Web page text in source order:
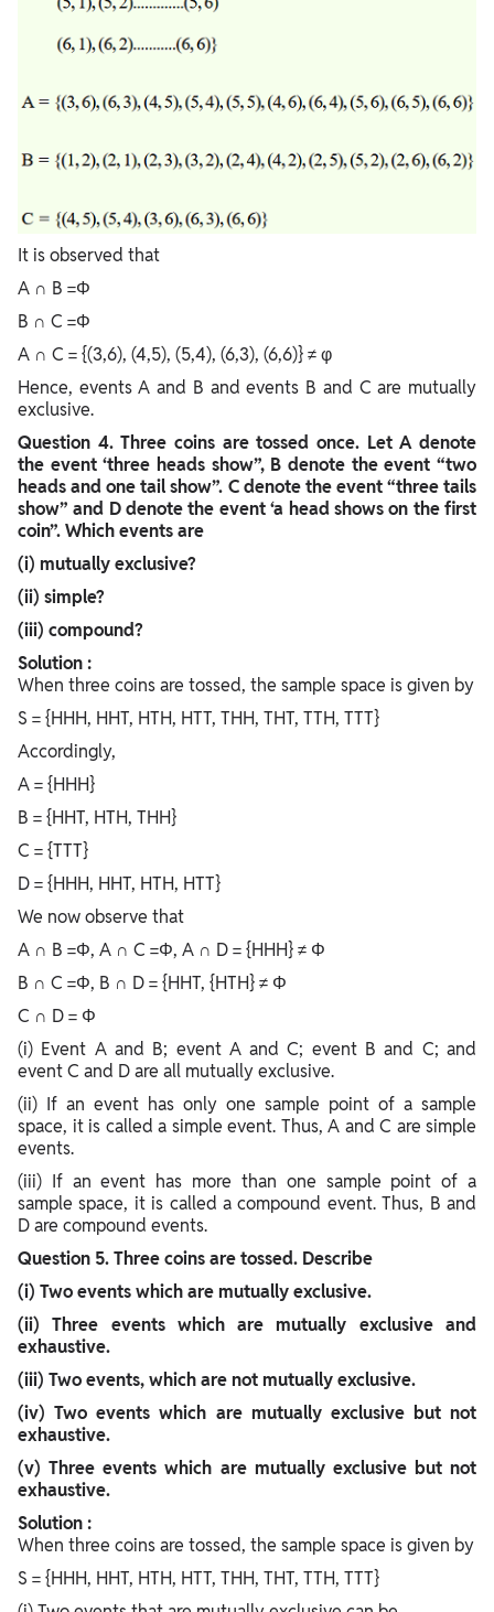
It is observed that
A ∩ B =Φ
B ∩ C =Φ
A ∩ C = {(3,6), (4,5), (5,4), (6,3), (6,6)} ≠ φ
Hence, events A and B and events B and C are mutually
exclusive.
Question 4. Three coins are tossed once. Let A denote
the event ‘three heads show”, B denote the event “two
heads and one tail show”. C denote the event “three tails
show” and D denote the event ‘a head shows on the first
coin”. Which events are
(i) mutually exclusive?
(ii) simple?
(iii) compound?
Solution :
When three coins are tossed, the sample space is given by
S = {HHH, HHT, HTH, HTT, THH, THT, TTH, TTT}
Accordingly,
A = {HHH}
B = {HHT, HTH, THH}
C = {TTT}
D = {HHH, HHT, HTH, HTT}
We now observe that
A ∩ B =Φ, A ∩ C =Φ, A ∩ D = {HHH} ≠ Φ
B ∩ C =Φ, B ∩ D = {HHT, {HTH} ≠ Φ
C ∩ D = Φ
(i) Event A and B; event A and C; event B and C; and
event C and D are all mutually exclusive.
(ii) If an event has only one sample point of a sample
space, it is called a simple event. Thus, A and C are simple
events.
(iii) If an event has more than one sample point of a
sample space, it is called a compound event. Thus, B and
D are compound events.
Question 5. Three coins are tossed. Describe
(i) Two events which are mutually exclusive.
(ii) Three events which are mutually exclusive and
exhaustive.
(iii) Two events, which are not mutually exclusive.
(iv) Two events which are mutually exclusive but not
exhaustive.
(v) Three events which are mutually exclusive but not
exhaustive.
Solution :
When three coins are tossed, the sample space is given by
S = {HHH, HHT, HTH, HTT, THH, THT, TTH, TTT}